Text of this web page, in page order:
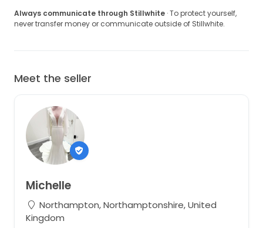
Always communicate through Stillwhite · To protect yourself,
never transfer money or communicate outside of Stillwhite.
Meet the seller
Michelle
Northampton, Northamptonshire, United
Kingdom